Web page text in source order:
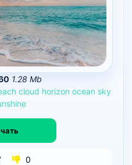
1.28 Mb
cloud horizon ocean sky
0